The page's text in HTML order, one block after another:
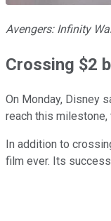
Avengers: Infinity
Crossing $2
On Monday, Disney
reach this
In addition to
film ever. Its